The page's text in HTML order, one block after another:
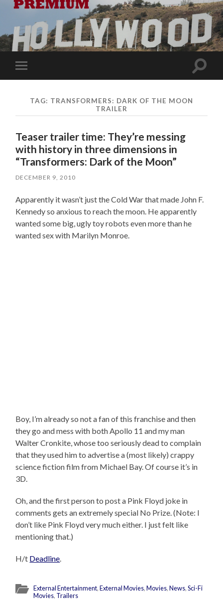
Toggle
mobile
Toggle
TAG: TRANSFORMERS: DARK OF THE MOON
TRAILER
Teaser trailer time: They’re messing
with history in three dimensions in
“Transformers: Dark of the Moon”
DECEMBER 9, 2010
Apparently it wasn’t just the Cold War that made John F.
Kennedy so anxious to reach the moon. He apparently
wanted some big, ugly toy robots even more than he
wanted sex with Marilyn Monroe.
Boy, I’m already so not a fan of this franchise and then
they go and mess with both Apollo 11 and my man
Walter Cronkite, whose too seriously dead to complain
that they used him to advertise a (most likely) crappy
science fiction film from Michael Bay. Of course it’s in
3D.
Oh, and the first person to post a Pink Floyd joke in
comments gets an extremely special No Prize. (Note: I
don’t like Pink Floyd very much either. I just felt like
mentioning that.)
H/t Deadline.
External Entertainment,External Movies,Movies,News,Sci-Fi
Movies, Trailers